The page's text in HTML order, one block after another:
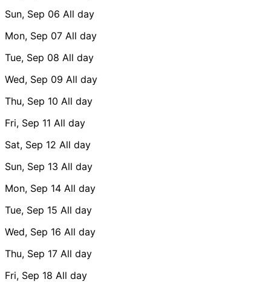
Sun, Sep 06 All day
Mon, Sep 07 All day
Tue, Sep 08 All day
Wed, Sep 09 All day
Thu, Sep 10 All day
Fri, Sep 11 All day
Sat, Sep 12 All day
Sun, Sep 13 All day
Mon, Sep 14 All day
Tue, Sep 15 All day
Wed, Sep 16 All day
Thu, Sep 17 All day
Fri, Sep 18 All day